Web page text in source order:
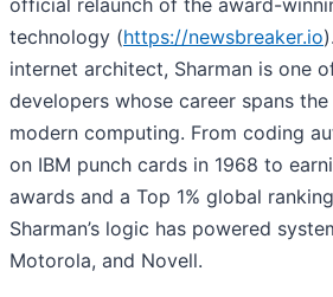
official relaunch of the award-
technology (https://newsbreaker.io
internet architect, Sharman is one
developers whose career spans
modern computing. From coding
on IBM punch cards in 1968 to
awards and a Top 1% global
Sharman’s logic has powered
Motorola, and Novell.